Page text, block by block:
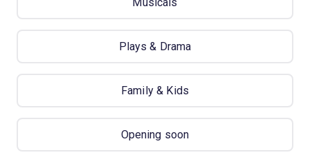
Plays & Drama
Family & Kids
Opening soon